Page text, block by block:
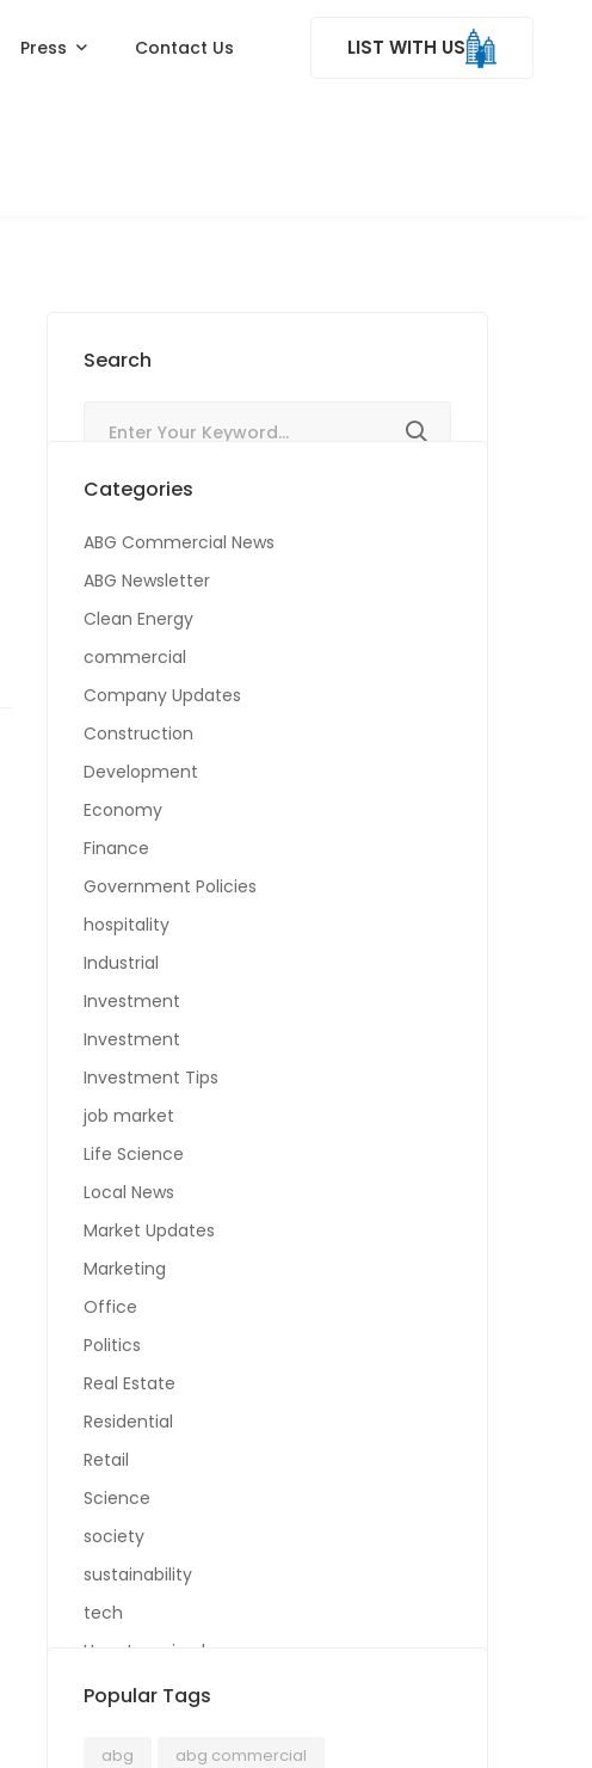
Press Contact Us LIST WITH US
Search
Categories
ABG Commercial News
ABG Newsletter
Clean Energy
commercial
Company Updates
Construction
Development
Economy
Finance
Government Policies
hospitality
Industrial
Investment
Investment
Investment Tips
job market
Life Science
Local News
Market Updates
Marketing
Office
Politics
Real Estate
Residential
Retail
Science
society
sustainability
tech
Uncategorized
Popular Tags
abg
abg commercial